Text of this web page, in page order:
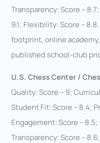
Transparency: Score –
9.1; Flexibility: Score –
footprint, online
published school-club
U.S. Chess Center /
Quality: Score – 9;
Student Fit: Score – 8.4;
Engagement: Score –
Transparency: Score –